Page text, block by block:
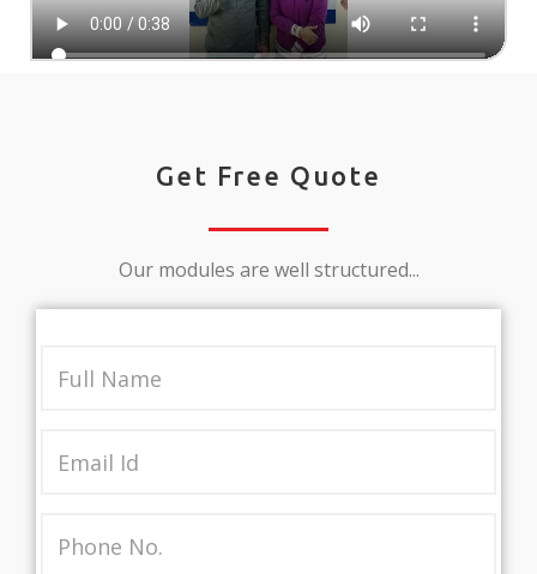
Get Free Quote
Our modules are well structured...